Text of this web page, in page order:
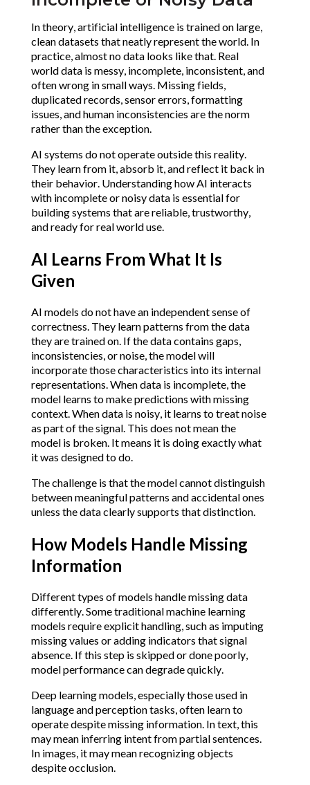
In theory, artificial intelligence is trained on large,
clean datasets that neatly represent the world. In
practice, almost no data looks like that. Real
world data is messy, incomplete, inconsistent, and
often wrong in small ways. Missing fields,
duplicated records, sensor errors, formatting
issues, and human inconsistencies are the norm
rather than the exception.
AI systems do not operate outside this reality.
They learn from it, absorb it, and reflect it back in
their behavior. Understanding how AI interacts
with incomplete or noisy data is essential for
building systems that are reliable, trustworthy,
and ready for real world use.
AI Learns From What It Is
Given
AI models do not have an independent sense of
correctness. They learn patterns from the data
they are trained on. If the data contains gaps,
inconsistencies, or noise, the model will
incorporate those characteristics into its internal
representations. When data is incomplete, the
model learns to make predictions with missing
context. When data is noisy, it learns to treat noise
as part of the signal. This does not mean the
model is broken. It means it is doing exactly what
it was designed to do.
The challenge is that the model cannot distinguish
between meaningful patterns and accidental ones
unless the data clearly supports that distinction.
How Models Handle Missing
Information
Different types of models handle missing data
differently. Some traditional machine learning
models require explicit handling, such as imputing
missing values or adding indicators that signal
absence. If this step is skipped or done poorly,
model performance can degrade quickly.
Deep learning models, especially those used in
language and perception tasks, often learn to
operate despite missing information. In text, this
may mean inferring intent from partial sentences.
In images, it may mean recognizing objects
despite occlusion.